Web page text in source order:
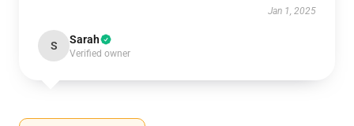
Jan 1, 2025
S Sarah
Verified owner